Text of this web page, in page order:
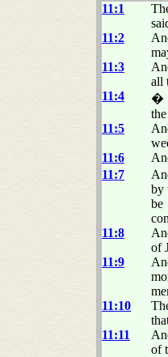
11:1
11:2
11:3
all
11:4
�
11:5
11:6
11:7
by
be
11:8
of
11:9
11:10
11:11
of